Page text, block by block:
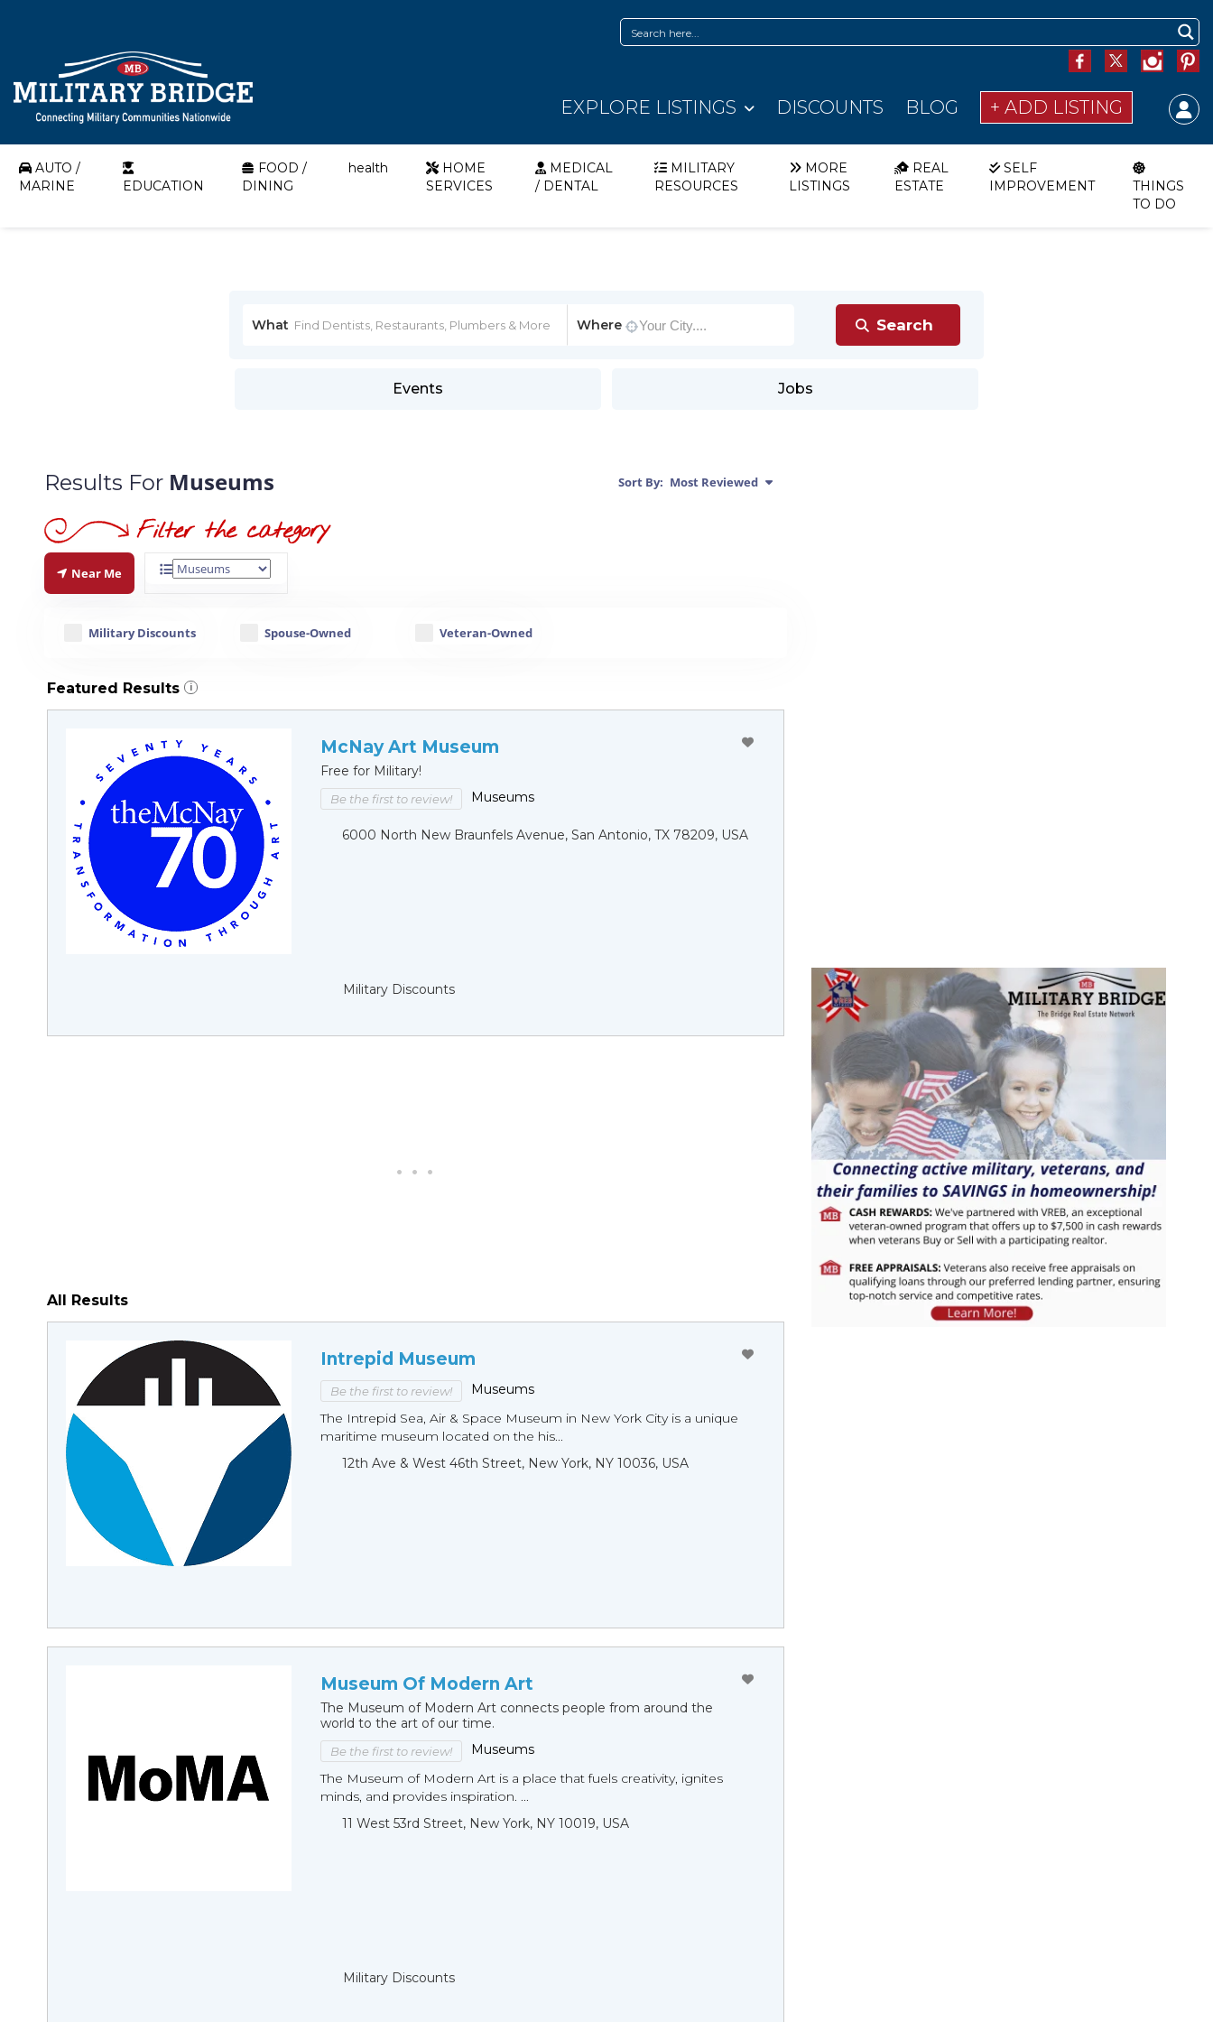
EXPLORE LISTINGS DISCOUNTS BLOG + ADD LISTING
AUTO /
MARINE
EDUCATION
FOOD /
DINING
health
HOME
SERVICES
MEDICAL
/ DENTAL
MILITARY
RESOURCES
MORE
LISTINGS
REAL
ESTATE
SELF
IMPROVEMENT
THINGS
TO DO
What Where
Events Jobs
Results For Museums Sort By: Most Reviewed
Near Me
Military Discounts Spouse-Owned Veteran-Owned
Featured Results i
McNay Art Museum
Free for Military!
Be the first to review! Museums
6000 North New Braunfels Avenue, San Antonio, TX 78209, USA
Military Discounts
All Results
Intrepid Museum
Be the first to review!
Museums
The Intrepid Sea, Air & Space Museum in New York City is a unique
maritime museum located on the his...
12th Ave & West 46th Street, New York, NY 10036, USA
Museum Of Modern Art
The Museum of Modern Art connects people from around the
world to the art of our time.
Be the first to review!
Museums
The Museum of Modern Art is a place that fuels creativity, ignites
minds, and provides inspiration. ...
11 West 53rd Street, New York, NY 10019, USA
Military Discounts